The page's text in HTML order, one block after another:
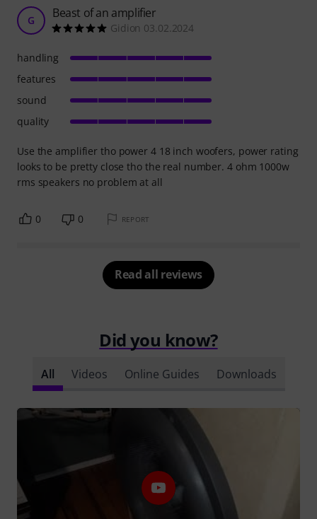
G Beast of an amplifier
Gidion 03.02.2024
Use the amplifier tho power 4 18 inch woofers, power rating
looks to be pretty close tho the real number. 4 ohm 1000w
rms speakers no problem at all
handling
features
sound
quality
0 0 REPORT
Read all reviews
Did you know?
All Videos Online Guides Downloads